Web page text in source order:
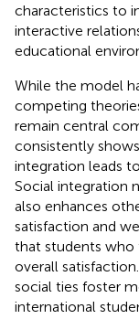
characteristics to
interactive
educational
While the model
competing
remain central
consistently
integration leads
Social integration
also enhances
satisfaction and
that students who
overall
social ties foster
international